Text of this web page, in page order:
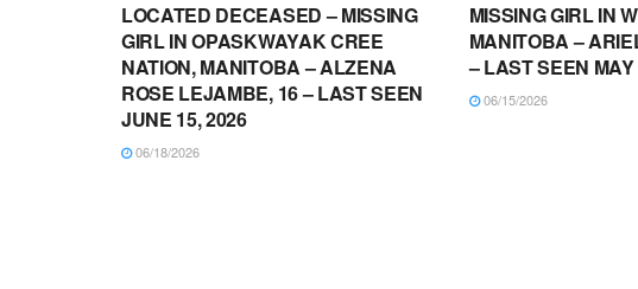
LOCATED DECEASED – MISSING
GIRL IN OPASKWAYAK CREE
NATION, MANITOBA – ALZENA
ROSE LEJAMBE, 16 – LAST SEEN
JUNE 15, 2026
06/18/2026
MISSING GIRL IN
MANITOBA –
– LAST SEEN MAY
06/15/2026